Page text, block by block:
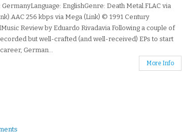
GermanyLanguage: EnglishGenre: Death Metal.FLAC via
256 kbps via Mega (Link) © 1991 Century
Review by Eduardo Rivadavia Following a couple of
but well-crafted (and well-received) EPs to start
German...
More Info